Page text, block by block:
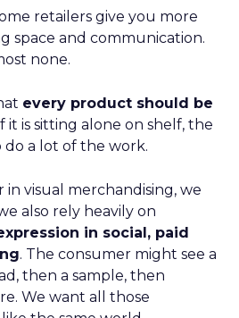
retailers give you more
space and communication.
none.
every product should be
it is sitting alone on shelf, the
do a lot of the work.
visual merchandising, we
also rely heavily on
in social, paid
. The consumer might see a
then a sample, then
We want all those